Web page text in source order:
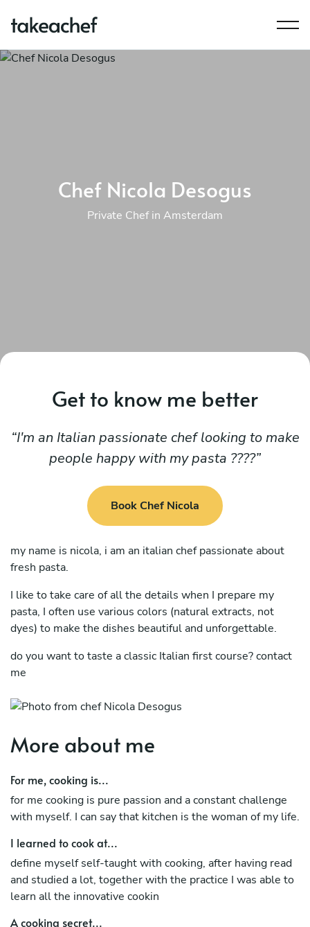
Chef Nicola Desogus
Private Chef in Amsterdam
Get to know me better
I'm an Italian passionate chef looking to make
people happy with my pasta ????
Book Chef Nicola
my name is nicola, i am an italian chef passionate about
fresh pasta.
I like to take care of all the details when I prepare my
pasta, I often use various colors (natural extracts, not
dyes) to make the dishes beautiful and unforgettable.
do you want to taste a classic Italian first course? contact
me
More about me
For me, cooking is...
for me cooking is pure passion and a constant challenge
with myself. I can say that kitchen is the woman of my life.
I learned to cook at...
define myself self-taught with cooking, after having read
and studied a lot, together with the practice I was able to
learn all the innovative cookin
A cooking secret...